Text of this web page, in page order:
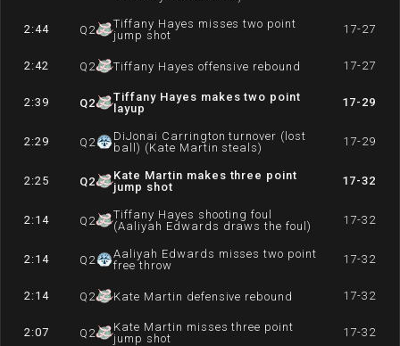
2:44 Q 2
Tiffany Hayes misses two point
jump shot
17-27
2:42 Q 2 Tiffany Hayes offensive rebound 17-27
2:39 Q2
Tiffany Hayes makes two point
layup
17-29
2:29 Q 2
DiJonai Carrington turnover (lost
ball) (Kate Martin steals)
17-29
2:25 Q2
Kate Martin makes three point
jump shot
17-32
2:14 Q 2
Tiffany Hayes shooting foul
(Aaliyah Edwards draws the foul)
17-32
2:14 Q 2
Aaliyah Edwards misses two point
free throw
17-32
2:14 Q 2 Kate Martin defensive rebound 17-32
2:07 Q 2
Kate Martin misses three point
jump shot
17-32